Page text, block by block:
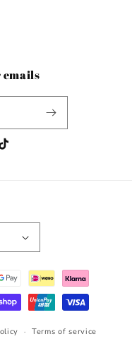
Terms of service